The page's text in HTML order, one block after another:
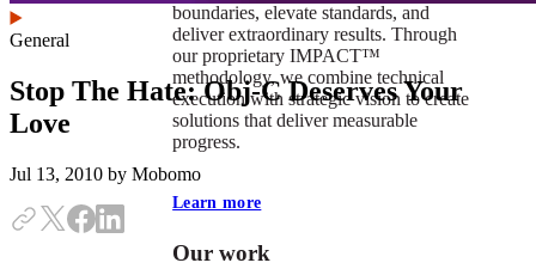
boundaries, elevate standards, and
deliver extraordinary results. Through
our proprietary IMPACT™
methodology, we combine technical
execution with strategic vision to create
solutions that deliver measurable
progress.
Learn more
Our work
General
Stop The Hate: Obj-C Deserves Your
Love
Jul 13, 2010 by Mobomo